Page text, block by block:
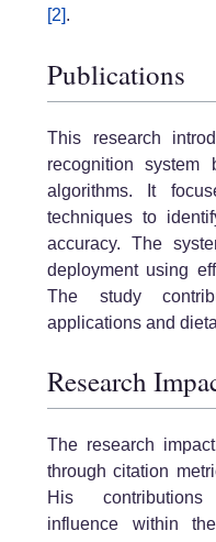
[2].
Publications
This research
recognition system
algorithms. It
techniques to
accuracy. The
deployment using
The study
applications and
Research
The research
through citation
His contributions
influence within